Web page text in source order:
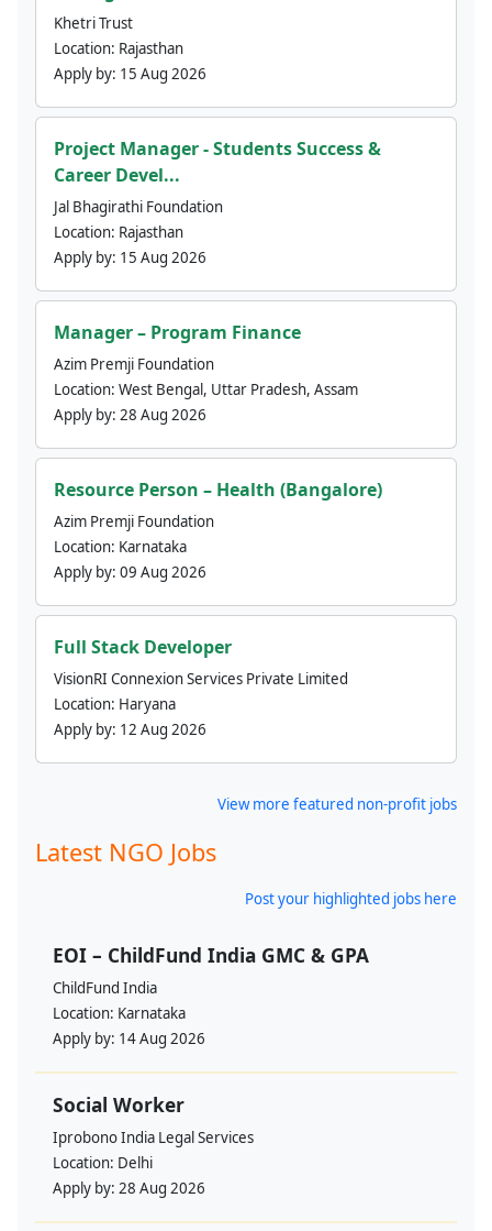
Khetri Trust
Location: Rajasthan
Apply by: 15 Aug 2026
Project Manager - Students Success &
Career Devel...
Jal Bhagirathi Foundation
Location: Rajasthan
Apply by: 15 Aug 2026
Manager – Program Finance
Azim Premji Foundation
Location: West Bengal, Uttar Pradesh, Assam
Apply by: 28 Aug 2026
Resource Person – Health (Bangalore)
Azim Premji Foundation
Location: Karnataka
Apply by: 09 Aug 2026
Full Stack Developer
VisionRI Connexion Services Private Limited
Location: Haryana
Apply by: 12 Aug 2026
View more featured non-profit jobs
Latest NGO Jobs
Post your highlighted jobs here
EOI – ChildFund India GMC & GPA
ChildFund India
Location: Karnataka
Apply by: 14 Aug 2026
Social Worker
Iprobono India Legal Services
Location: Delhi
Apply by: 28 Aug 2026